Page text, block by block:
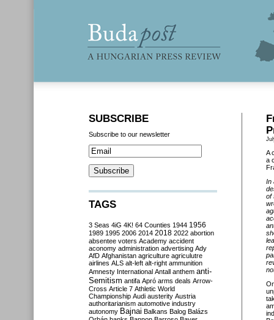
A
a
In
of
SUBSCRIBE
Subscribe to our newsletter
TAGS
3 Seas 4iG 4K! 64 Counties 1944 1956
1989 1995 2006 2014 2018 2022 abortion
absentee voters Academy accident
aconomy administration advertising Ady
AfD Afghanistan agriculture agriculutre
airlines ALS alt-left alt-right ammunition
Amnesty International Antall anthem anti-
Semitism antifa Apró arms deals Arrow-
Cross Article 7 Athletic World
Championship Audi austerity Austria
authoritarianism automotive industry
autonomy Bajnai Balkans Balog Balázs